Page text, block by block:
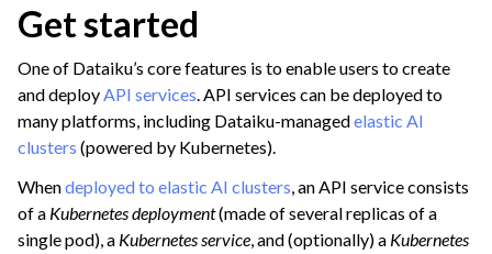
navigation of Leverage Machine Learning
navigation of Ensure Quality
navigation of Automate Tasks
navigation of Deploy to Production
navigation of Code
navigation of Extend with Plugins
Get started
One of Dataiku’s core features is to enable users to create
and deployAPI services. API services can be deployed to
many platforms, including Dataiku-managedelastic AI
clusters (powered by Kubernetes).
Whendeployed to elastic AI clusters, an API service consists
of a Kubernetes deployment(made of several replicas of a
single pod), a Kubernetes service, and (optionally) a Kubernetes